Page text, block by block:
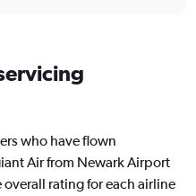
who have flown
Air from Newark Airport
rating for each airline